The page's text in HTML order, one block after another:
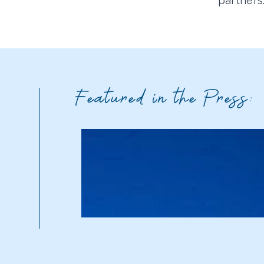
Featured in the Press: